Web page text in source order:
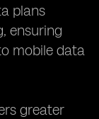
plans
ensuring
mobile data
greater